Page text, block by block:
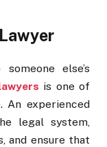
else’s
is one of
experienced
legal system,
and ensure that